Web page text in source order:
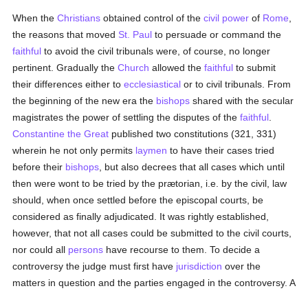
When theChristians obtained control of thecivil power of Rome
the reasons that moved St. Paul to persuade or command the
faithful to avoid the civil tribunals were, of course, no longer
pertinent. Gradually theChurch allowed thefaithful to submit
their differences either toecclesiastical or to civil tribunals. From
the beginning of the new era the bishops shared with the secular
magistrates the power of settling the disputes of thefaithful
Constantine the Great published two constitutions (321, 331)
wherein he not only permits laymen to have their cases tried
before their bishops , but also decrees that all cases which until
then were wont to be tried by the prætorian, i.e. by the civil, law
should, when once settled before the episcopal courts, be
considered as finally adjudicated. It was rightly established,
however, that not all cases could be submitted to the civil courts,
nor could all persons have recourse to them. To decide a
controversy the judge must first have jurisdiction over the
matters in question and the parties engaged in the controversy. A